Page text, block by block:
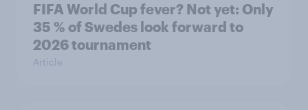
FIFA World Cup fever? Not yet: Only
35 % of Swedes look forward to
2026 tournament
Article